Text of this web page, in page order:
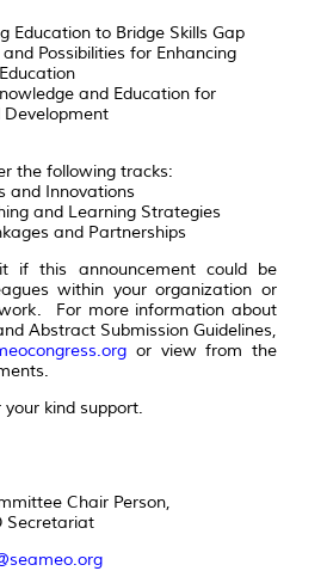
Education to Bridge Skills Gap
Possibilities for Enhancing
and Education for
Development
the following tracks:
and Innovations
and Learning Strategies
and Partnerships
if this announcement could be
within your organization or
For more information about
Abstract Submission Guidelines,
or view from the
kind support.
Chair Person,
Secretariat